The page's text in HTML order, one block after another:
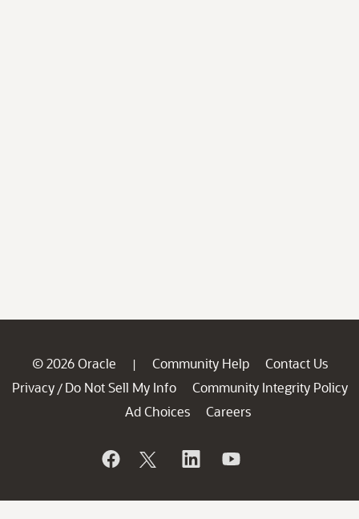
© 2026 Oracle | Community Help
Contact Us
Privacy / Do Not Sell My Info
Community Integrity Policy
Ad Choices
Careers